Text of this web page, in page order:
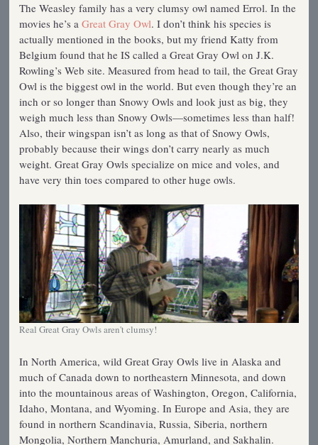
The Weasley family has a very clumsy owl named Errol. In the
movies he’s a Great Gray Owl. I don’t think his species is
actually mentioned in the books, but my friend Katty from
Belgium found that he IS called a Great Gray Owl on J.K.
Rowling’s Web site. Measured from head to tail, the Great Gray
Owl is the biggest owl in the world. But even though they’re an
inch or so longer than Snowy Owls and look just as big, they
weigh much less than Snowy Owls—sometimes less than half!
Also, their wingspan isn’t as long as that of Snowy Owls,
probably because their wings don’t carry nearly as much
weight. Great Gray Owls specialize on mice and voles, and
have very thin toes compared to other huge owls.
Real Great Gray Owls aren't clumsy!
In North America, wild Great Gray Owls live in Alaska and
much of Canada down to northeastern Minnesota, and down
into the mountainous areas of Washington, Oregon, California,
Idaho, Montana, and Wyoming. In Europe and Asia, they are
found in northern Scandinavia, Russia, Siberia, northern
Mongolia, Northern Manchuria, Amurland, and Sakhalin.